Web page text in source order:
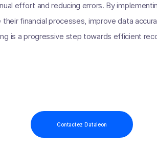
effort and reducing errors. By
financial processes, improve data
is a progressive step towards efficient
Contactez Dataleon